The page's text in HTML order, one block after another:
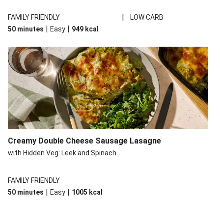
FAMILY FRIENDLY |
LOW CARB
50 minutes | Easy | 949 kcal
Creamy Double Cheese Sausage Lasagne
with Hidden Veg: Leek and Spinach
FAMILY FRIENDLY
50 minutes | Easy | 1005 kcal